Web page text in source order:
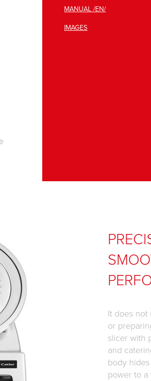
MANUAL /EN/
IMAGES
It does not
or
slicer with
and
body
power to a